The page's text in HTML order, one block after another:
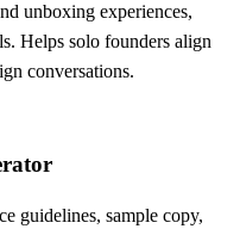
unboxing experiences,
Helps solo founders align
conversations.
guidelines, sample copy,